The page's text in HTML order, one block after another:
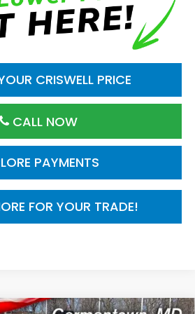
CRISWELL PRICE
CALL NOW
FOR YOUR TRADE!
PAYMENTS